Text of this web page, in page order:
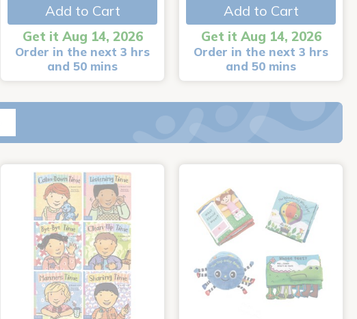
Add to Cart
Get it Aug 14, 2026
Order in the next 3 hrs
and 50 mins
Add to Cart
Get it Aug 14, 2026
Order in the next 3 hrs
and 50 mins